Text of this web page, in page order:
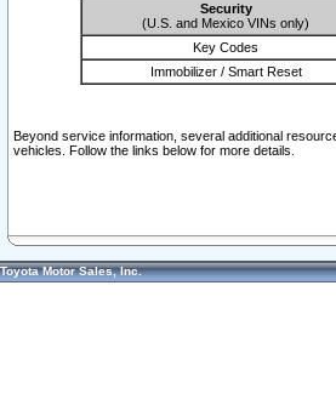
Security
(U.S. and Mexico VINs only)
Key Codes
Immobilizer / Smart Reset
Beyond service information, several additional
vehicles. Follow the links below for more details.
Toyota Motor Sales, Inc.